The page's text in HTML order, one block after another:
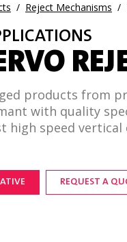
/ Reject Mechanisms /
products from
with quality
high speed vertical
REQUEST A